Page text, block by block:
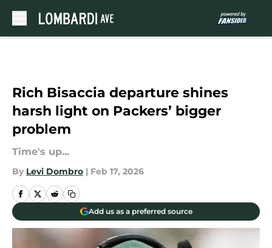
Rich Bisaccia departure shines
harsh light on Packers’ bigger
problem
Time's up...
By Levi Dombro | Feb 17, 2026
Add us as a preferred source